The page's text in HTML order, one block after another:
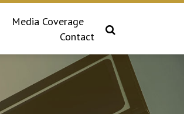
Media Coverage
Contact